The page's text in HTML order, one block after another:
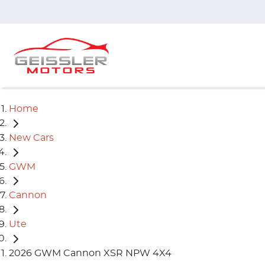
Home
New Cars
GWM
Cannon
Ute
2026 GWM Cannon XSR NPW 4X4